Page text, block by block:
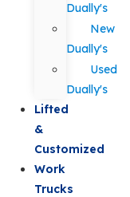
Dually's
New
Dually's
Used
Dually's
Lifted
&
Customized
Work
Trucks